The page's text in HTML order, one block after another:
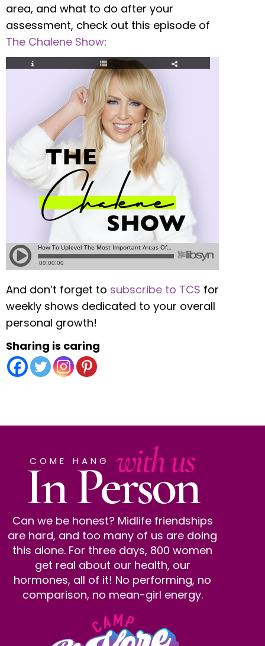
area, and what to do after your
assessment, check out this episode of
The Chalene Show:
And don’t forget to subscribe to TCS for
weekly shows dedicated to your overall
personal growth!
Sharing is caring
COME HANG with us
In Person
Can we be honest? Midlife friendships
are hard, and too many of us are doing
this alone. For three days, 800 women
get real about our health, our
hormones, all of it! No performing, no
comparison, no mean-girl energy.